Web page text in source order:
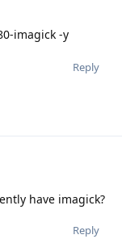
imagick -y
Reply
have imagick?
Reply